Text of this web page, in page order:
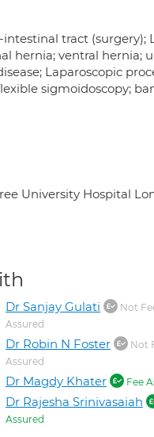
tract (surgery);
hernia; ventral hernia;
Laparoscopic
sigmoidoscopy;
University Hospital
Dr Sanjay Gulati
Not
Assured
Dr Robin N Foster
Not
Assured
Dr Magdy Khater Fee
Dr Rajesha Srinivasaiah
Assured